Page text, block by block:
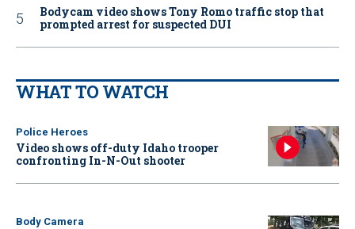
Bodycam video shows Tony Romo traffic stop that
prompted arrest for suspected DUI
WHAT TO WATCH
Police Heroes
Video shows off-duty Idaho trooper
confronting In-N-Out shooter
Body Camera